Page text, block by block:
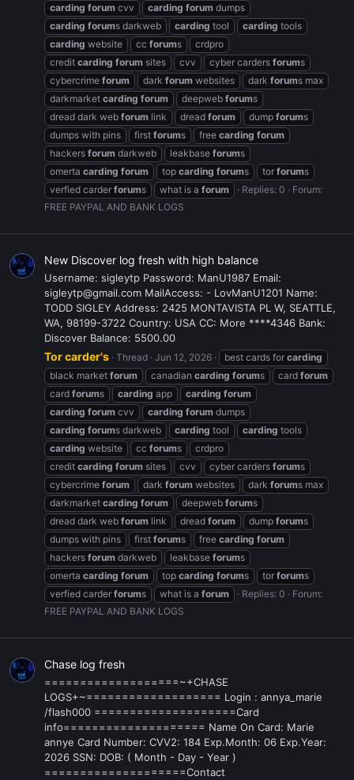
carding forum cvv carding forum dumps
carding forums darkweb carding tool carding tools
carding website cc forums
crdpro
credit carding forum sites cvv cyber carders forums
cybercrime forum dark forum websites dark forums max
darkmarket carding forum deepweb forums
dread dark web forum link dread forum dump forums
dumps with pins
first forums free carding forum
hackers forum darkweb leakbase forums
omerta carding forum top carding forums tor forums
verfied carder forums what is a forum Replies: 0
Forum:
FREE PAYPAL AND BANK LOGS
New Discover log fresh with high balance
Username: sigleytp Password: ManU1987 Email:
sigleytp@gmail.com MailAccess: - LovManU1201 Name:
TODD SIGLEY Address: 2425 MONTAVISTA PL W, SEATTLE,
WA, 98199-3722 Country: USA CC: More ****4346 Bank:
Discover Balance: 5500.00
Tor carder's Thread Jun 12, 2026 best cards for carding
black market forum canadian carding forums card forum
card forums carding app carding forum
carding forum cvv carding forum dumps
carding forums darkweb carding tool carding tools
carding website cc forums
crdpro
credit carding forum sites cvv cyber carders forums
cybercrime forum dark forum websites dark forums max
darkmarket carding forum deepweb forums
dread dark web forum link dread forum dump forums
dumps with pins
first forums free carding forum
hackers forum darkweb leakbase forums
omerta carding forum top carding forums tor forums
verfied carder forums what is a forum Replies: 0
Forum:
FREE PAYPAL AND BANK LOGS
Chase log fresh
===================~+CHASE
LOGS+~=================== Login : annya_marie
/flash000 ====================Card
info==================== Name On Card: Marie
annye Card Number: CVV2: 184 Exp.Month: 06 Exp.Year:
2026 SSN: DOB: ( Month - Day - Year )
====================Contact